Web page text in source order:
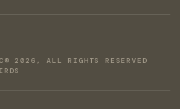
2026, ALL RIGHTS RESERVED